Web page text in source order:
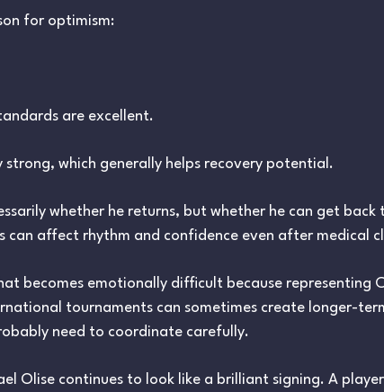
for optimism:
are excellent.
strong, which generally helps recovery potential.
whether he returns, but whether he can get
can affect rhythm and confidence even after medical
becomes emotionally difficult because representing
tournaments can sometimes create longer-
need to coordinate carefully.
Olise continues to look like a brilliant signing. A